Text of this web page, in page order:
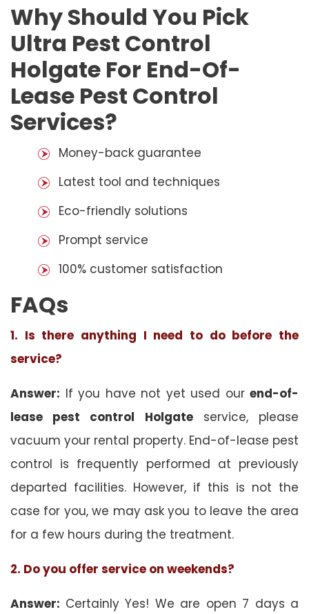
Why Should You Pick
Ultra Pest Control
Holgate For End-Of-
Lease Pest Control
Services?
Money-back guarantee
Latest tool and techniques
Eco-friendly solutions
Prompt service
100% customer satisfaction
FAQs
1. Is there anything I need to do before the
service?
Answer: If you have not yet used our end-of-
lease pest control Holgateservice, please
vacuum your rental property. End-of-lease pest
control is frequently performed at previously
departed facilities. However, if this is not the
case for you, we may ask you to leave the area
for a few hours during the treatment.
2. Do you offer service on weekends?
Answer: Certainly Yes! We are open 7 days a